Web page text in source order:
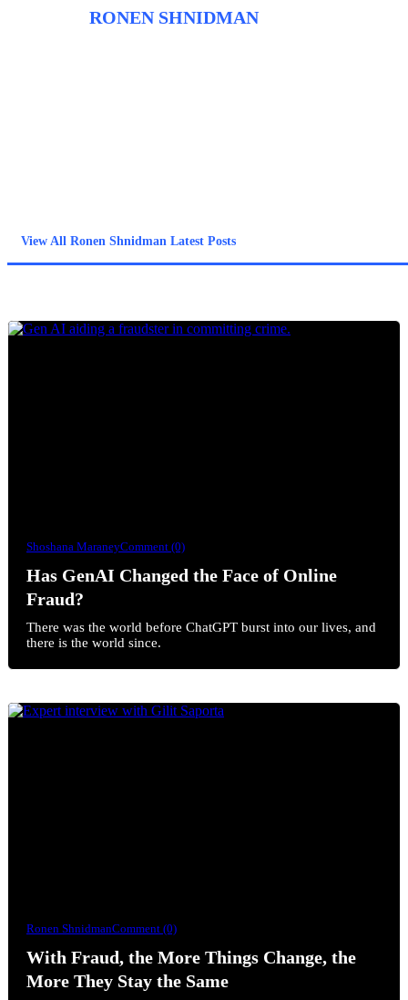
RONEN SHNIDMAN
View All Ronen Shnidman Latest Posts
Shoshana MaraneyComment (0)
Has GenAI Changed the Face of Online
Fraud?
There was the world before ChatGPT burst into our lives, and
there is the world since.
Ronen ShnidmanComment (0)
With Fraud, the More Things Change, the
More They Stay the Same